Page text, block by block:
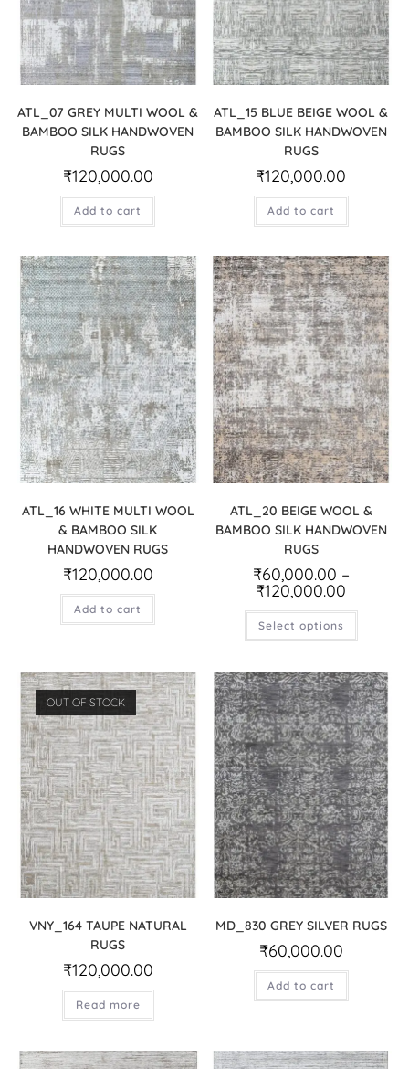
ATL_07 GREY MULTI WOOL &
BAMBOO SILK HANDWOVEN
RUGS
₹120,000.00
Add to cart
ATL_15 BLUE BEIGE WOOL &
BAMBOO SILK HANDWOVEN
RUGS
₹120,000.00
Add to cart
ATL_16 WHITE MULTI WOOL
& BAMBOO SILK
HANDWOVEN RUGS
₹120,000.00
Add to cart
ATL_20 BEIGE WOOL &
BAMBOO SILK HANDWOVEN
RUGS
₹60,000.00 –
₹120,000.00
Select options
OUT OF STOCK
VNY_164 TAUPE NATURAL
RUGS
₹120,000.00
Read more
MD_830 GREY SILVER RUGS
₹60,000.00
Add to cart